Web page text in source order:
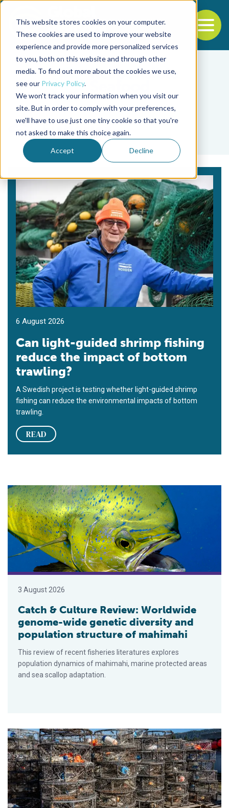
This website stores cookies on your computer.
These cookies are used to improve your website
experience and provide more personalized services
to you, both on this website and through other
media. To find out more about the cookies we use,
see our Privacy Policy.
We won't track your information when you visit our
site. But in order to comply with your preferences,
we'll have to use just one tiny cookie so that you're
not asked to make this choice again.
Accept Decline
Back to the start of the nav
Jump to the end of the navigation
Fisheries
6 August 2026
Can light-guided shrimp fishing
reduce the impact of bottom
trawling?
A Swedish project is testing whether light-guided shrimp
fishing can reduce the environmental impacts of bottom
trawling.
READ
Catch & Culture Review: Worldwide genome-wide genetic
3 August 2026
Catch & Culture Review: Worldwide
genome-wide genetic diversity and
population structure of mahimahi
This review of recent fisheries literatures explores
population dynamics of mahimahi, marine protected areas
and sea scallop adaptation.
Study outlines climate resilience strategy for U.S. seafood